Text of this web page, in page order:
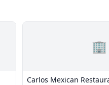
🏢
Carlos Mexican